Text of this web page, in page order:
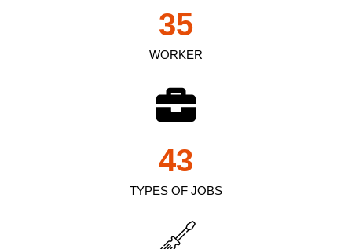
WORKER
35
TYPES OF JOBS
43